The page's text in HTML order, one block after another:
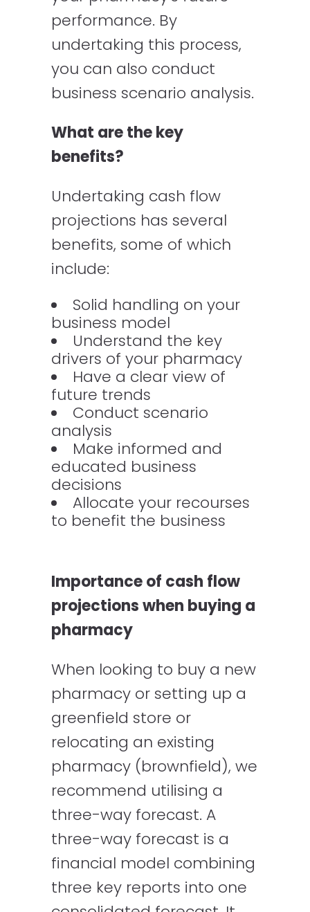
performance. By
undertaking this process,
you can also conduct
business scenario analysis.
What are the key
benefits?
Undertaking cash flow
projections has several
benefits, some of which
include:
Solid handling on your
business model
Understand the key
drivers of your pharmacy
Have a clear view of
future trends
Conduct scenario
analysis
Make informed and
educated business
decisions
Allocate your recourses
to benefit the business
Importance of cash flow
projections when buying a
pharmacy
When looking to buy a new
pharmacy or setting up a
greenfield store or
relocating an existing
pharmacy (brownfield), we
recommend utilising a
three-way forecast. A
three-way forecast is a
financial model combining
three key reports into one